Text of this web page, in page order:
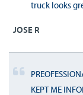
truck looks
JOSE R
KEPT ME